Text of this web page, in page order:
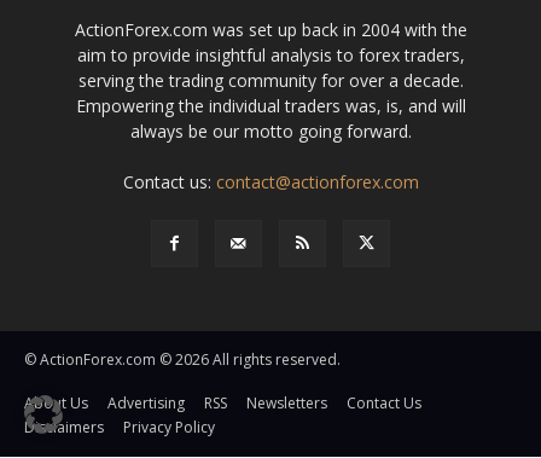
ActionForex.com was set up back in 2004 with the
aim to provide insightful analysis to forex traders,
serving the trading community for over a decade.
Empowering the individual traders was, is, and will
always be our motto going forward.
Contact us: contact@actionforex.com
© ActionForex.com © 2026 All rights reserved.
About Us Advertising RSS Newsletters
Contact Us
Disclaimers
Privacy Policy